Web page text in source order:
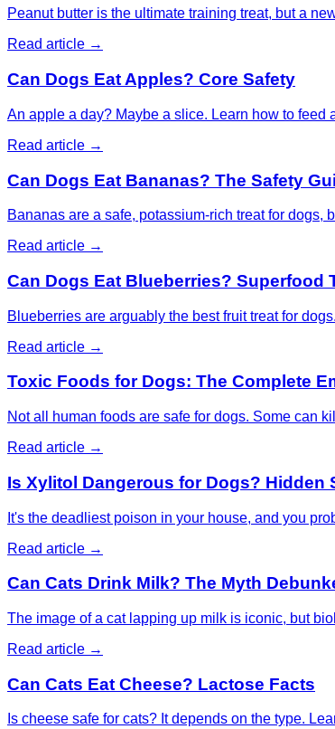
Peanut butter is the ultimate training treat, but a
Read article →
Can Dogs Eat Apples? Core Safety
An apple a day? Maybe a slice. Learn how to
Read article →
Can Dogs Eat Bananas? The Safety
Bananas are a safe, potassium-rich treat for dogs,
Read article →
Can Dogs Eat Blueberries? Superfood
Blueberries are arguably the best fruit treat for
Read article →
Toxic Foods for Dogs: The Complete
Not all human foods are safe for dogs. Some can
Read article →
Is Xylitol Dangerous for Dogs? Hidden
It's the deadliest poison in your house, and you
Read article →
Can Cats Drink Milk? The Myth
The image of a cat lapping up milk is iconic, but
Read article →
Can Cats Eat Cheese? Lactose Facts
Is cheese safe for cats? It depends on the type.